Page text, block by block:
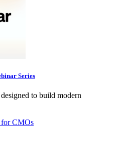
Series
to build modern
CMOs